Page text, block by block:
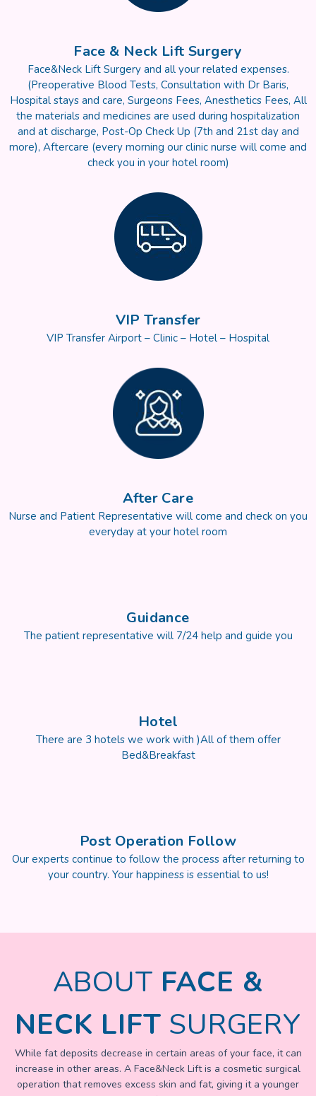
Face & Neck Lift Surgery
Face&Neck Lift Surgery and all your related expenses.
(Preoperative Blood Tests, Consultation with Dr Baris,
Hospital stays and care, Surgeons Fees, Anesthetics Fees, All
the materials and medicines are used during hospitalization
and at discharge, Post-Op Check Up (7th and 21st day and
more), Aftercare (every morning our clinic nurse will come and
check you in your hotel room)
VIP Transfer
VIP Transfer Airport – Clinic – Hotel – Hospital
After Care
Nurse and Patient Representative will come and check on you
everyday at your hotel room
Guidance
The patient representative will 7/24 help and guide you
Hotel
There are 3 hotels we work with )All of them offer
Bed&Breakfast
Post Operation Follow
Our experts continue to follow the process after returning to
your country. Your happiness is essential to us!
ABOUT FACE &
NECK LIFT SURGERY
While fat deposits decrease in certain areas of your face, it can
increase in other areas. A Face&Neck Lift is a cosmetic surgical
operation that removes excess skin and fat, giving it a younger